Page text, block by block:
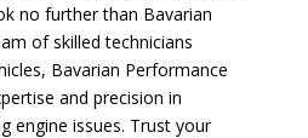
no further than Bavarian
of skilled technicians
Bavarian Performance
and precision in
engine issues. Trust your